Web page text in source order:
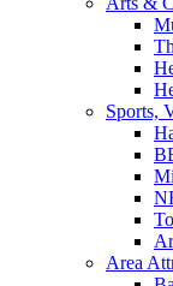
Sports,
Area